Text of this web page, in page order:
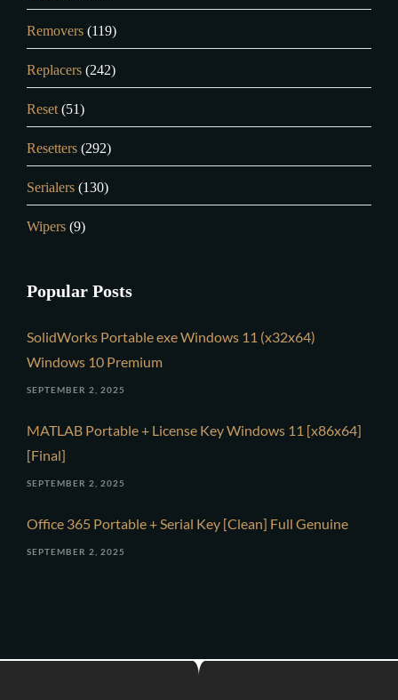
Removers (119)
Replacers (242)
Reset (51)
Resetters (292)
Serialers (130)
Wipers (9)
Popular Posts
SolidWorks Portable exe Windows 11 (x32x64)
Windows 10 Premium
SEPTEMBER 2, 2025
MATLAB Portable + License Key Windows 11 [x86x64]
[Final]
SEPTEMBER 2, 2025
Office 365 Portable + Serial Key [Clean] Full Genuine
SEPTEMBER 2, 2025